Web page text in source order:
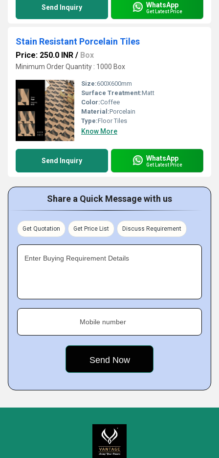
Send Inquiry WhatsApp
Get Latest Price
Stain Resistant Porcelain Tiles
Price: 250.0 INR / Box
Minimum Order Quantity : 1000 Box
Size:600X600mm
Surface Treatment:Matt
Color:Coffee
Material:Porcelain
Type:Floor Tiles
Know More
Send Inquiry WhatsApp
Get Latest Price
Share a Quick Message with us
Get Quotation Get Price List Discuss Requirement
Enter Buying Requirement Details
Mobile number